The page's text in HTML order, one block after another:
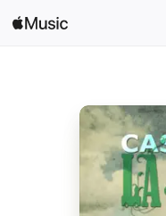
Radio
Open in Music